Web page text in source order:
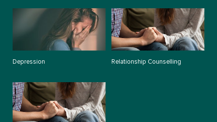
Depression Relationship Counselling